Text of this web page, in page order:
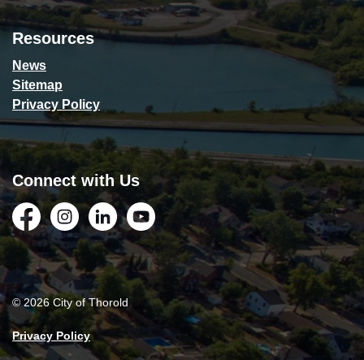
Resources
News
Sitemap
Privacy Policy
Connect with Us
FacebookInstagramLinkedInYouTube
© 2026 City of Thorold
Privacy Policy